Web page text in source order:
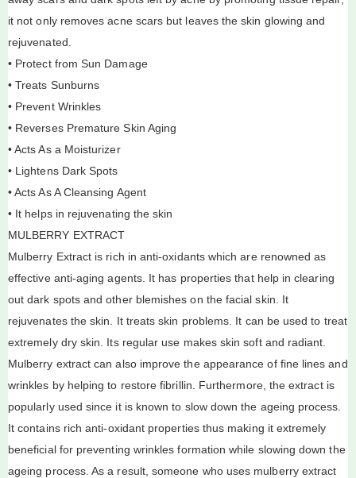
it not only removes acne scars but leaves the skin glowing and
rejuvenated.
• Protect from Sun Damage
• Treats Sunburns
• Prevent Wrinkles
• Reverses Premature Skin Aging
• Acts As a Moisturizer
• Lightens Dark Spots
• Acts As A Cleansing Agent
• It helps in rejuvenating the skin
MULBERRY EXTRACT
Mulberry Extract is rich in anti-oxidants which are renowned as
effective anti-aging agents. It has properties that help in clearing
out dark spots and other blemishes on the facial skin. It
rejuvenates the skin. It treats skin problems. It can be used to treat
extremely dry skin. Its regular use makes skin soft and radiant.
Mulberry extract can also improve the appearance of fine lines and
wrinkles by helping to restore fibrillin. Furthermore, the extract is
popularly used since it is known to slow down the ageing process.
It contains rich anti-oxidant properties thus making it extremely
beneficial for preventing wrinkles formation while slowing down the
ageing process. As a result, someone who uses mulberry extract